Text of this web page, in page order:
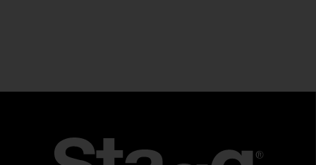
Microphones
Monitors & Amplifiers
Digital equipments